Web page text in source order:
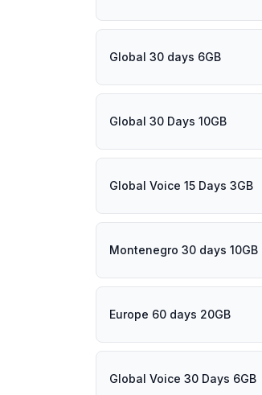
Global 30 days 6GB
Global 30 Days 10GB
Global Voice 15 Days 3GB
Montenegro 30 days 10GB
Europe 60 days 20GB
Global Voice 30 Days 6GB